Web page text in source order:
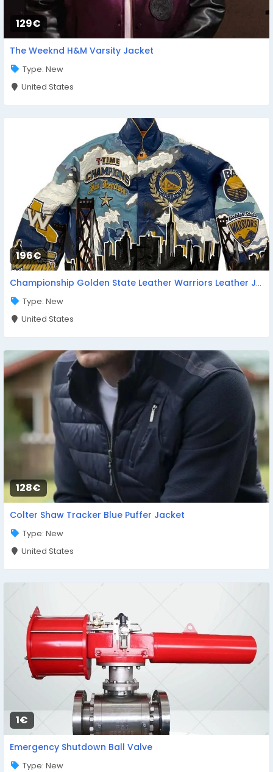
129€
The Weeknd H&M Varsity Jacket
Type: New
United States
196€
Championship Golden State Leather Warriors Leather Jacket
Type: New
United States
128€
Colter Shaw Tracker Blue Puffer Jacket
Type: New
United States
1€
Emergency Shutdown Ball Valve
Type: New